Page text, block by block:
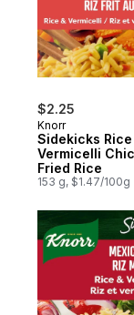
$2.25
Knorr
Sidekicks Rice
Vermicelli
Fried Rice
153 g, $1.47/100g